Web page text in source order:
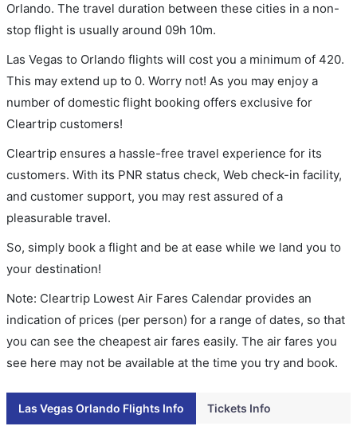
Orlando. The travel duration between these cities in a non-
stop flight is usually around 09h 10m.
Las Vegas to Orlando flights will cost you a minimum of 420.
This may extend up to 0. Worry not! As you may enjoy a
number of domestic flight booking offers exclusive for
Cleartrip customers!
Cleartrip ensures a hassle-free travel experience for its
customers. With its PNR status check, Web check-in facility,
and customer support, you may rest assured of a
pleasurable travel.
So, simply book a flight and be at ease while we land you to
your destination!
Note: Cleartrip Lowest Air Fares Calendar provides an
indication of prices (per person) for a range of dates, so that
you can see the cheapest air fares easily. The air fares you
see here may not be available at the time you try and book.
Las Vegas Orlando Flights Info Tickets Info